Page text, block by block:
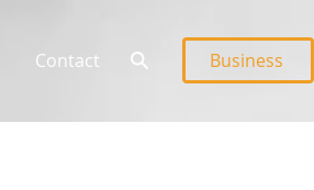
Contact Business